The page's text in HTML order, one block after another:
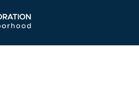
Navigation